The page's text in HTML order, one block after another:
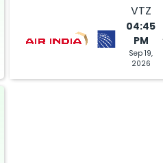
VTZ
04:45
PM
Sep 19,
2026